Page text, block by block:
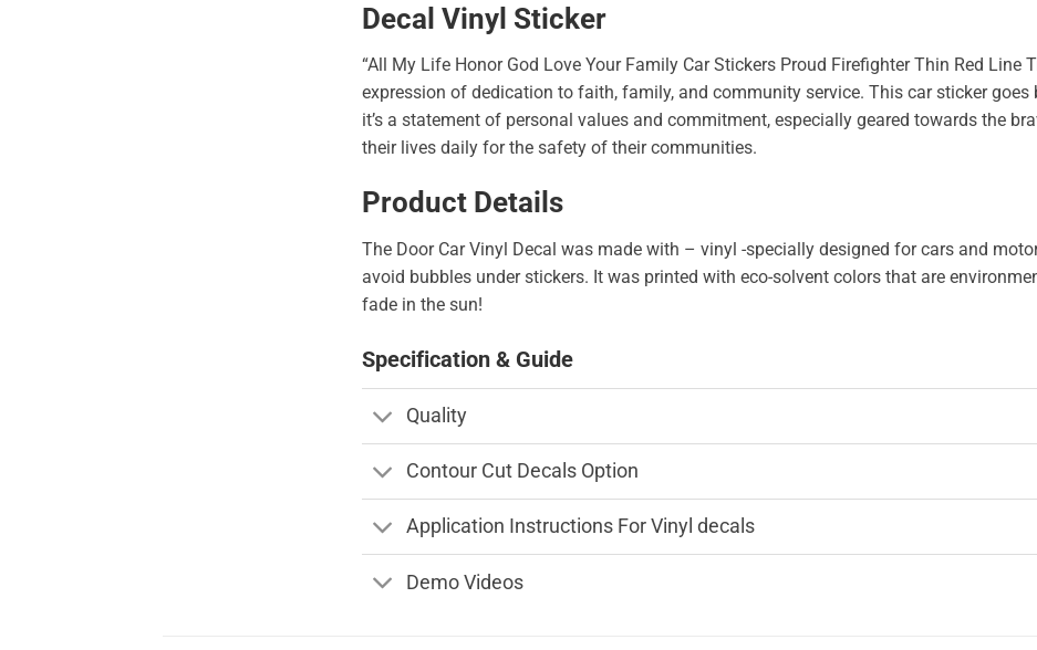
Decal Vinyl Sticker
“All My Life Honor God Love Your Family Car Stickers Proud Firefighter Thin Red Line
expression of dedication to faith, family, and community service. This car sticker
it’s a statement of personal values and commitment, especially geared towards the
their lives daily for the safety of their communities.
Product Details
The Door Car Vinyl Decal was made with – vinyl -specially designed for cars and
avoid bubbles under stickers. It was printed with eco-solvent colors that are
fade in the sun!
Specification & Guide
Quality
Contour Cut Decals Option
Application Instructions For Vinyl decals
Demo Videos